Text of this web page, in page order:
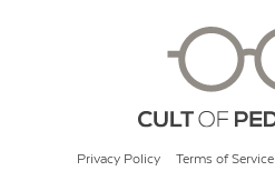
Privacy Policy Terms of Service